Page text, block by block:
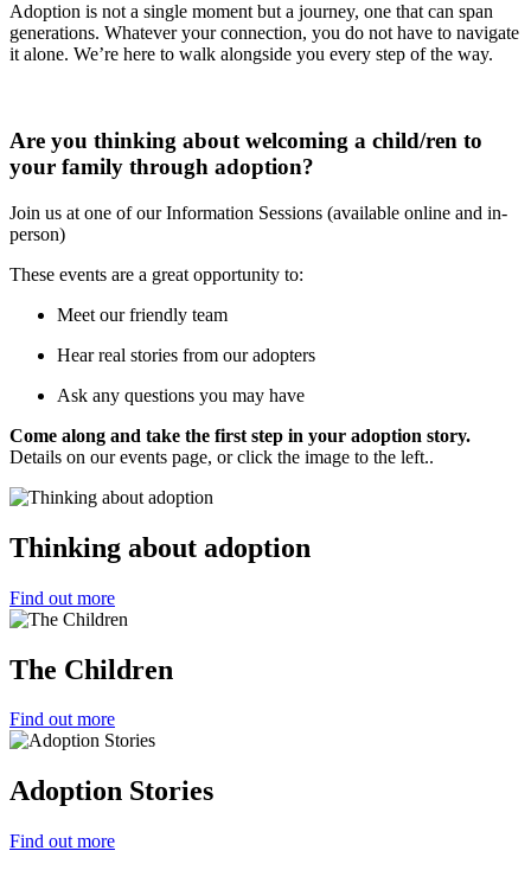
Adoption is not a single moment but a journey, one that can span
generations. Whatever your connection, you do not have to navigate
it alone. We’re here to walk alongside you every step of the way.
Are you thinking about welcoming a child/ren to
your family through adoption?
Join us at one of our Information Sessions (available online and in-
person)
These events are a great opportunity to:
Meet our friendly team
Hear real stories from our adopters
Ask any questions you may have
Come along and take the first step in your adoption story.
Details on our events page, or click the image to the left..
Thinking about adoption
Find out more
The Children
Find out more
Adoption Stories
Find out more